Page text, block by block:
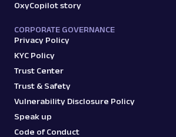
OxyCopilot story
CORPORATE GOVERNANCE
Privacy Policy
KYC Policy
Trust Center
Trust & Safety
Vulnerability Disclosure Policy
Speak up
Code of Conduct